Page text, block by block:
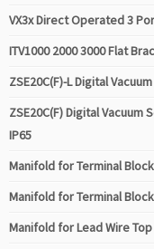
VX3x Direct Operated 3
ITV1000 2000 3000 Flat
ZSE20C(F)-L Digital
ZSE20C(F) Digital
IP65
Manifold for Terminal
Manifold for Terminal
Manifold for Lead Wire